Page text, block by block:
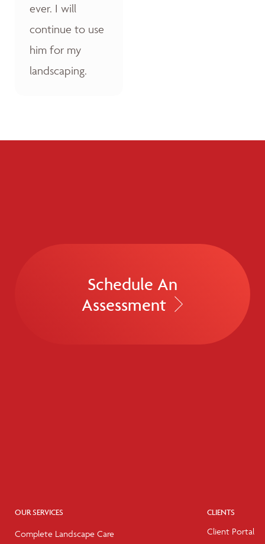
ever. I will
continue to use
him for my
landscaping.
Schedule An
Assessment
OUR SERVICES
Complete Landscape Care
CLIENTS
Client Portal